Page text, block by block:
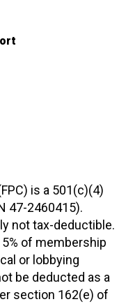
is a 501(c)(4)
47-2460415).
not tax-deductible.
of membership
or lobbying
be deducted as a
section 162(e) of